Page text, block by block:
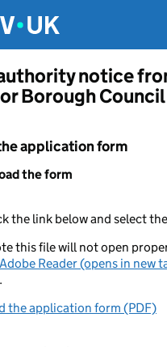
notice
Borough Council
application form
the form
the link below and select
this file will not open
Adobe Reader (opens in new
the application form (PDF)